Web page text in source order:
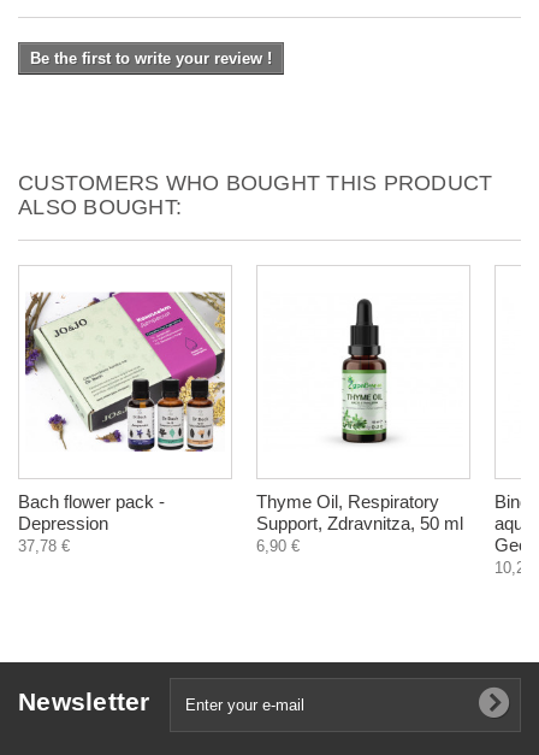
Be the first to write your review !
CUSTOMERS WHO BOUGHT THIS PRODUCT
ALSO BOUGHT:
Bach flower pack -
Depression
37,78 €
Thyme Oil, Respiratory
Support, Zdravnitza, 50 ml
6,90 €
10,20
Newsletter